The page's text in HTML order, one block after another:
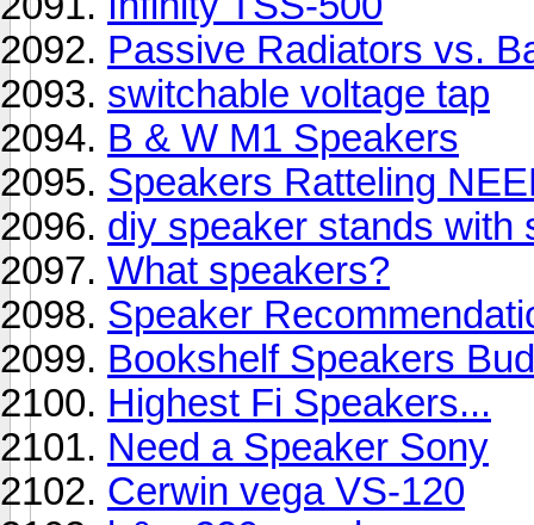
Passive Radiators vs.
switchable voltage tap
B & W M1 Speakers
Speakers Ratteling
diy speaker stands with
What speakers?
Speaker
Bookshelf Speakers
Highest Fi Speakers...
Need a Speaker Sony
Cerwin vega VS-120